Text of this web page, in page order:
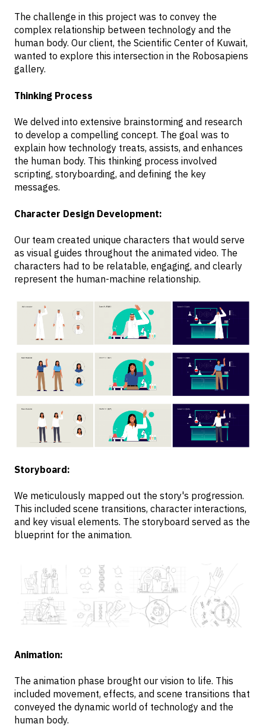
The challenge in this project was to convey the
complex relationship between technology and the
human body. Our client, the Scientific Center of Kuwait,
wanted to explore this intersection in the Robosapiens
gallery.
Thinking Process
We delved into extensive brainstorming and research
to develop a compelling concept. The goal was to
explain how technology treats, assists, and enhances
the human body. This thinking process involved
scripting, storyboarding, and defining the key
messages.
Character Design Development:
Our team created unique characters that would serve
as visual guides throughout the animated video. The
characters had to be relatable, engaging, and clearly
represent the human-machine relationship.
Storyboard:
We meticulously mapped out the story's progression.
This included scene transitions, character interactions,
and key visual elements. The storyboard served as the
blueprint for the animation.
Animation:
The animation phase brought our vision to life. This
included movement, effects, and scene transitions that
conveyed the dynamic world of technology and the
human body.